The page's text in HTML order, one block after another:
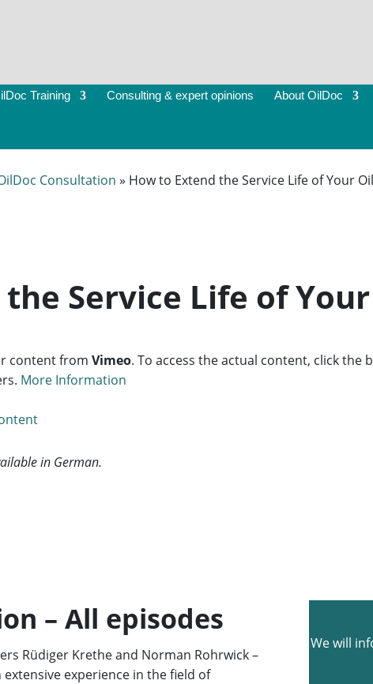
Training Consulting & expert opinions About OilDoc
Consultation » How to Extend the Service Life of Your Oil
Service Life of
content fromVimeo. To access the actual content, click
More Information
in German.
– All episodes
Rüdiger Krethe and Norman Rohrwick –
experience in the field of
We will